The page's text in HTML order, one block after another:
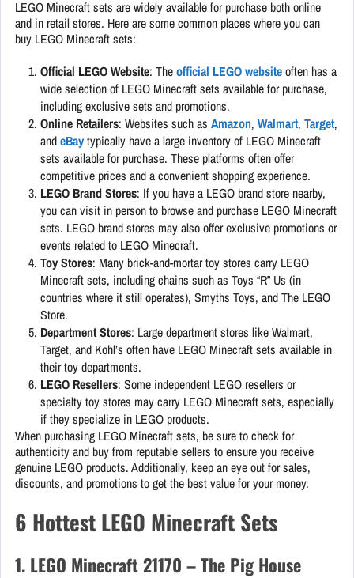
LEGO Minecraft sets are widely available for purchase both online
and in retail stores. Here are some common places where you can
buy LEGO Minecraft sets:
Official LEGO Website: Theofficial LEGO websiteoften has a
wide selection of LEGO Minecraft sets available for purchase,
including exclusive sets and promotions.
Online Retailers: Websites such as Amazon, Walmart, Target,
andeBaytypically have a large inventory of LEGO Minecraft
sets available for purchase. These platforms often offer
competitive prices and a convenient shopping experience.
LEGO Brand Stores: If you have a LEGO brand store nearby,
you can visit in person to browse and purchase LEGO Minecraft
sets. LEGO brand stores may also offer exclusive promotions or
events related to LEGO Minecraft.
Toy Stores: Many brick-and-mortar toy stores carry LEGO
Minecraft sets, including chains such as Toys “R” Us (in
countries where it still operates), Smyths Toys, and The LEGO
Store.
Department Stores: Large department stores like Walmart,
Target, and Kohl’s often have LEGO Minecraft sets available in
their toy departments.
LEGO Resellers: Some independent LEGO resellers or
specialty toy stores may carry LEGO Minecraft sets, especially
if they specialize in LEGO products.
When purchasing LEGO Minecraft sets, be sure to check for
authenticity and buy from reputable sellers to ensure you receive
genuine LEGO products. Additionally, keep an eye out for sales,
discounts, and promotions to get the best value for your money.
6 Hottest LEGO Minecraft Sets
1. LEGO Minecraft 21170 – The Pig House